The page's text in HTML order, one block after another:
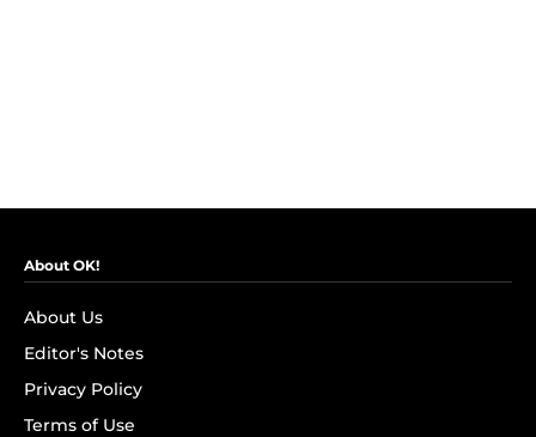
About OK!
About Us
Editor's Notes
Privacy Policy
Terms of Use